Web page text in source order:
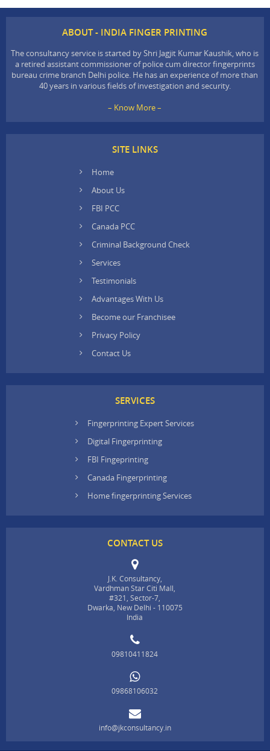
ABOUT - INDIA FINGER PRINTING
The consultancy service is started by Shri Jagjit Kumar Kaushik, who is
a retired assistant commissioner of police cum director fingerprints
bureau crime branch Delhi police. He has an experience of more than
40 years in various fields of investigation and security.
– Know More –
SITE LINKS
Home
About Us
FBI PCC
Canada PCC
Criminal Background Check
Services
Testimonials
Advantages With Us
Become our Franchisee
Privacy Policy
Contact Us
SERVICES
Fingerprinting Expert Services
Digital Fingerprinting
FBI Fingeprinting
Canada Fingerprinting
Home fingerprinting Services
CONTACT US
J.K. Consultancy,
Vardhman Star Citi Mall,
#321, Sector-7,
Dwarka, New Delhi - 110075
India
09810411824
09868106032
info@jkconsultancy.in